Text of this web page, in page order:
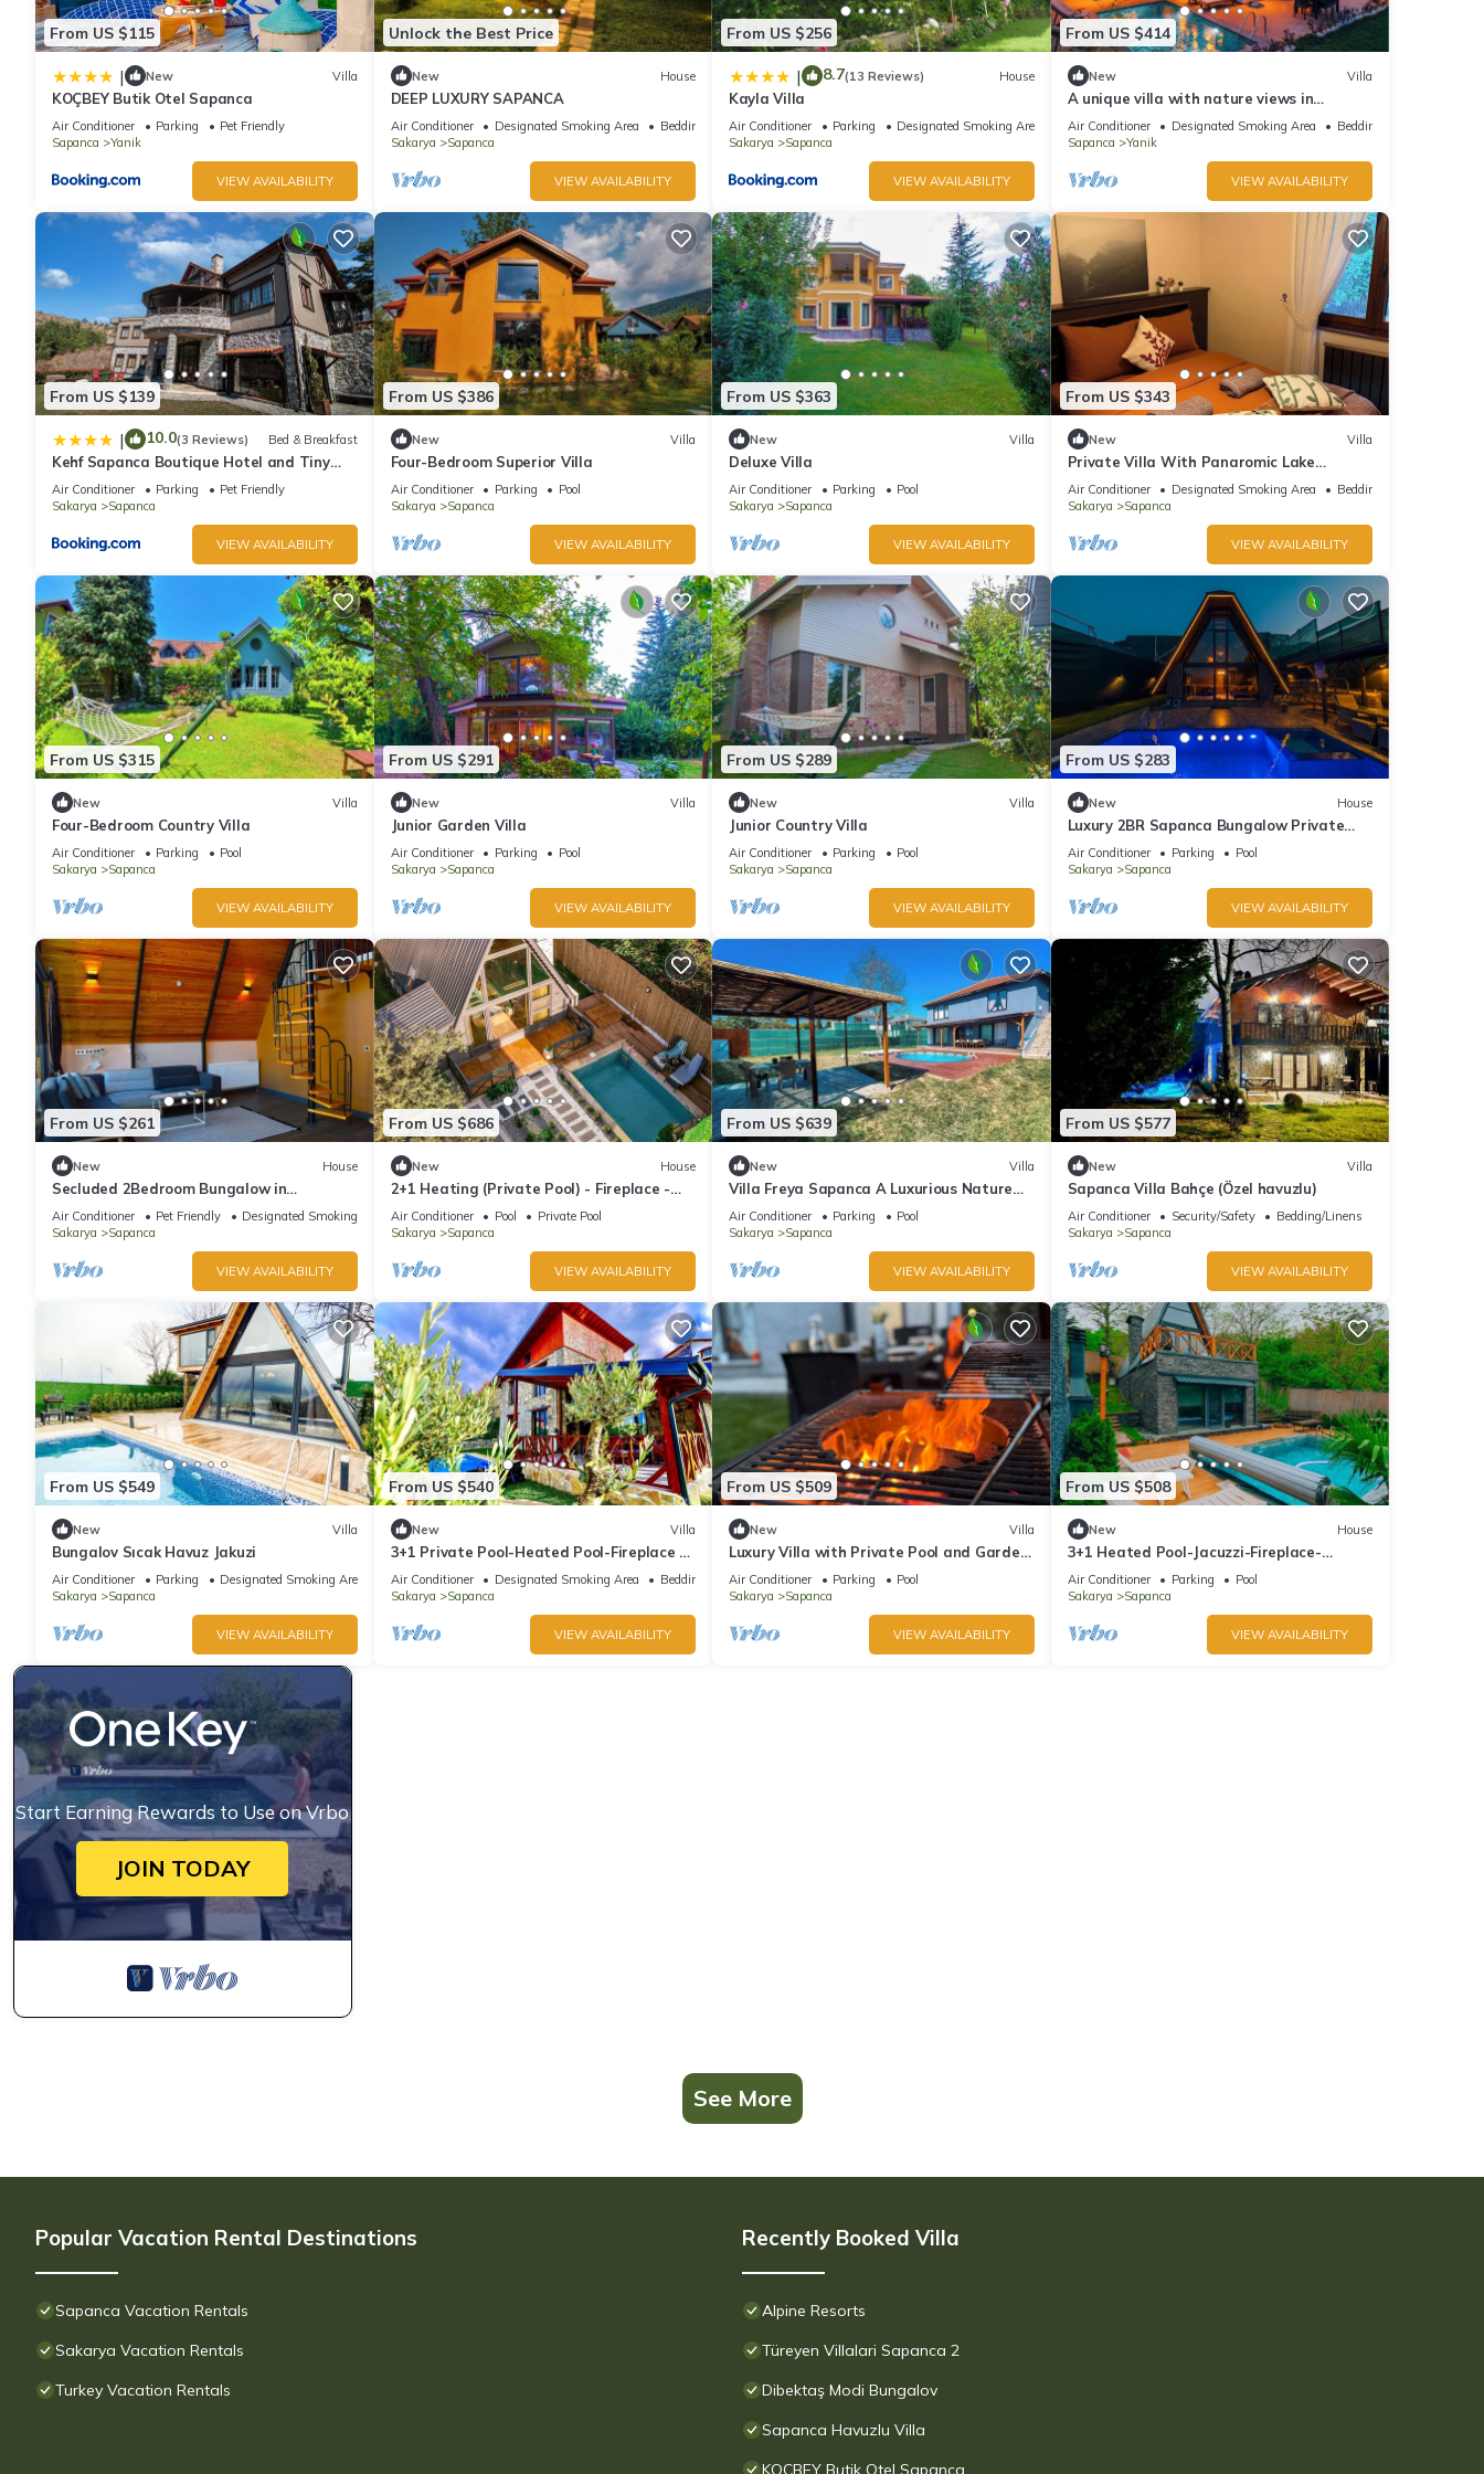
From US $115
| New Villa
KOÇBEY Butik Otel Sapanca
Air Conditioner Parking
Pet Friendly
Sapanca
Yanik
VIEW AVAILABILITY
Unlock the Best Price
New House
DEEP LUXURY SAPANCA
Air Conditioner Designated Smoking Area
Bedding/Linens
Sakarya
Sapanca
VIEW AVAILABILITY
From US $256
| 8.7(13 Reviews) House
Kayla Villa
Air Conditioner Parking
Designated Smoking Area
Sakarya
Sapanca
VIEW AVAILABILITY
From US $414
New Villa
A unique villa with nature views in
Sapanca.
Air Conditioner Designated Smoking Area
Bedding/Linens
Sapanca
Yanik
VIEW AVAILABILITY
From US $139
| 10.0(3 Reviews) Bed & Breakfast
Kehf Sapanca Boutique Hotel and Tiny
Houses
Air Conditioner Parking
Pet Friendly
Sakarya
Sapanca
VIEW AVAILABILITY
From US $386
New Villa
Four-Bedroom Superior Villa
Air Conditioner Parking
Pool
Sakarya
Sapanca
VIEW AVAILABILITY
From US $363
New Villa
Deluxe Villa
Air Conditioner Parking
Pool
Sakarya
Sapanca
VIEW AVAILABILITY
From US $343
New Villa
Private Villa With Panaromic Lake
View/Villa Soluna
Air Conditioner Designated Smoking Area
Bedding/Linens
Sakarya
Sapanca
VIEW AVAILABILITY
From US $315
New Villa
Four-Bedroom Country Villa
Air Conditioner Parking
Pool
Sakarya
Sapanca
VIEW AVAILABILITY
From US $291
New Villa
Junior Garden Villa
Air Conditioner Parking
Pool
Sakarya
Sapanca
VIEW AVAILABILITY
From US $289
New Villa
Junior Country Villa
Air Conditioner Parking
Pool
Sakarya
Sapanca
VIEW AVAILABILITY
From US $283
New House
Luxury 2BR Sapanca Bungalow Private
Heated Pool, Jacuzzi & Stunning Lake
View
Air Conditioner Parking
Pool
Sakarya
Sapanca
VIEW AVAILABILITY
From US $261
New House
Secluded 2Bedroom Bungalow in
Welcoming Sapanca:Heated Private
Pool+Large Garden
Air Conditioner Pet Friendly
Designated Smoking Area
Sakarya
Sapanca
VIEW AVAILABILITY
From US $686
New House
2+1 Heating (Private Pool) - Fireplace -
Jacuzzi - Sheltered - 4 Person Bungalow
Air Conditioner Pool
Private Pool
Sakarya
Sapanca
VIEW AVAILABILITY
From US $639
New Villa
Villa Freya Sapanca A Luxurious Nature
Escape 6x6m Private Heated Pool
Air Conditioner Parking
Pool
Sakarya
Sapanca
VIEW AVAILABILITY
From US $577
New Villa
Sapanca Villa Bahçe (Özel havuzlu)
Air Conditioner Security/Safety
Bedding/Linens
Sakarya
Sapanca
VIEW AVAILABILITY
From US $549
New Villa
Bungalov Sıcak Havuz Jakuzi
Air Conditioner Parking
Designated Smoking Area
Sakarya
Sapanca
VIEW AVAILABILITY
From US $540
New Villa
3+1 Private Pool-Heated Pool-Fireplace 6
Person Stone House in Sapanca
Kuruçeşme
Air Conditioner Designated Smoking Area
Bedding/Linens
Sakarya
Sapanca
VIEW AVAILABILITY
From US $509
New Villa
Luxury Villa with Private Pool and Garden
in Sapanca
Air Conditioner Parking
Pool
Sakarya
Sapanca
VIEW AVAILABILITY
From US $508
New House
3+1 Heated Pool-Jacuzzi-Fireplace-
Sheltered Bungalow for 8 People
Air Conditioner Parking
Pool
Sakarya
Sapanca
VIEW AVAILABILITY
Start Earning Rewards to Use on Vrbo
JOIN TODAY
See More
Popular Vacation Rental Destinations
Sapanca Vacation Rentals
Sakarya Vacation Rentals
Turkey Vacation Rentals
Recently Booked Villa
Alpine Resorts
Türeyen Villalari Sapanca 2
Dibektaş Modi Bungalov
Sapanca Havuzlu Villa
KOÇBEY Butik Otel Sapanca